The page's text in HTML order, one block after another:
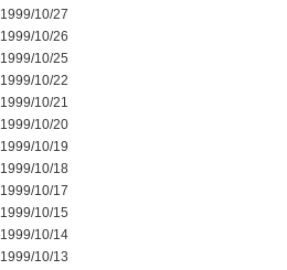
1999/10/27
1999/10/26
1999/10/25
1999/10/22
1999/10/21
1999/10/20
1999/10/19
1999/10/18
1999/10/17
1999/10/15
1999/10/14
1999/10/13